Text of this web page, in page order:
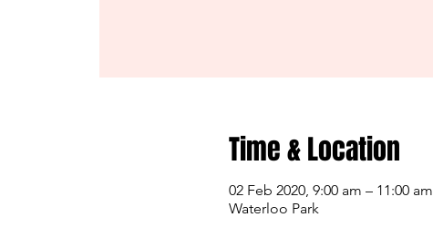
Time & Location
02 Feb 2020, 9:00 am – 11:00 am
Waterloo Park